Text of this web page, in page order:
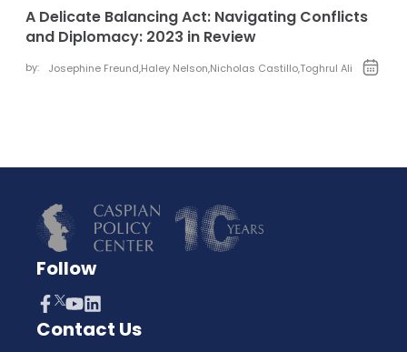
A Delicate Balancing Act: Navigating Conflicts
and Diplomacy: 2023 in Review
by: Josephine Freund,Haley Nelson,Nicholas Castillo,Toghrul Ali
Follow
Contact Us